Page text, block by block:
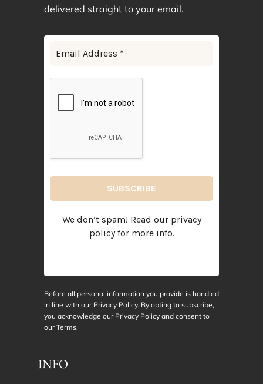
delivered straight to your email.
We don’t spam! Read our privacy
policyfor more info.
Before all personal information you provide is handled
in line with our Privacy Policy. By opting to subscribe,
you acknowledge our Privacy Policy and consent to
ourTerms.
INFO